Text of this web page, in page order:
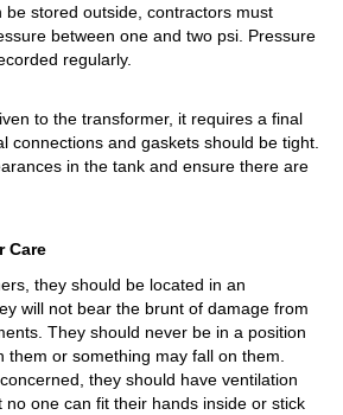
be stored outside, contractors must
between one and two psi. Pressure
regularly.
to the transformer, it requires a final
connections and gaskets should be tight.
in the tank and ensure there are
Care
they should be located in an
will not bear the brunt of damage from
They should never be in a position
them or something may fall on them.
they should have ventilation
no one can fit their hands inside or stick